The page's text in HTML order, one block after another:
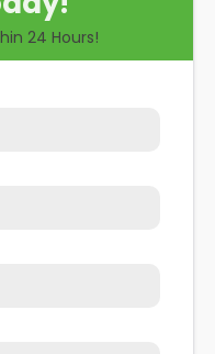
panel problems,
repairs might be
about our
24 Hours!